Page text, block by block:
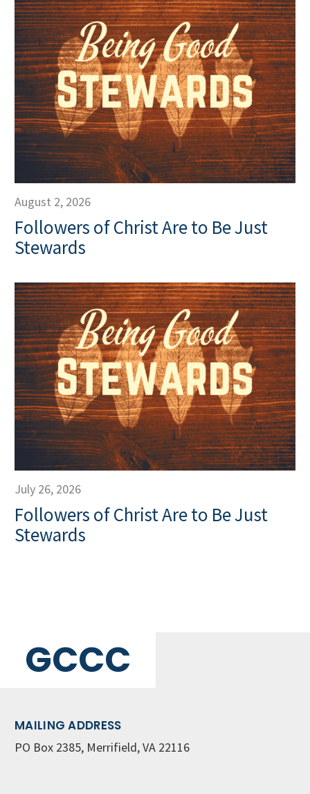
August 2, 2026
Followers of Christ Are to Be Just
Stewards
July 26, 2026
Followers of Christ Are to Be Just
Stewards
GCCC
MAILING ADDRESS
PO Box 2385, Merrifield, VA 22116